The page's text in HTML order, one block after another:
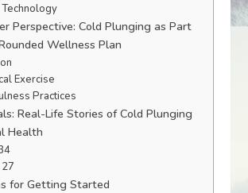
Perspective: Cold Plunging as Part
Wellness Plan
Exercise
Practices
Real-Life Stories of Cold Plunging
Health
for Getting Started